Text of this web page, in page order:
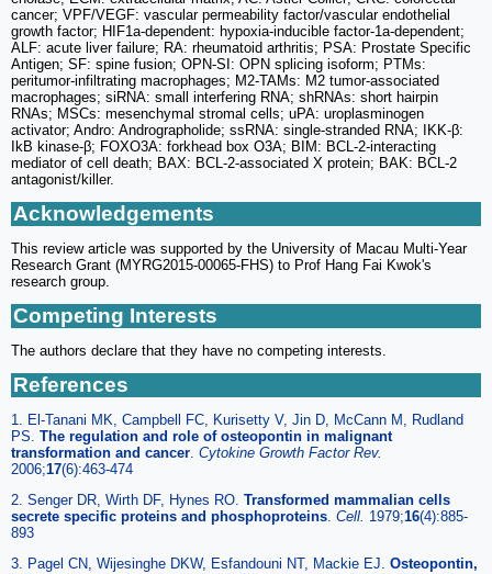
cancer; VPF/VEGF: vascular permeability factor/vascular endothelial
growth factor; HIF1a-dependent: hypoxia-inducible factor-1a-dependent;
ALF: acute liver failure; RA: rheumatoid arthritis; PSA: Prostate Specific
Antigen; SF: spine fusion; OPN-SI: OPN splicing isoform; PTMs:
peritumor-infiltrating macrophages; M2-TAMs: M2 tumor-associated
macrophages; siRNA: small interfering RNA; shRNAs: short hairpin
RNAs; MSCs: mesenchymal stromal cells; uPA: uroplasminogen
activator; Andro: Andrographolide; ssRNA: single-stranded RNA; IKK-β:
IkB kinase-β; FOXO3A: forkhead box O3A; BIM: BCL-2-interacting
mediator of cell death; BAX: BCL-2-associated X protein; BAK: BCL-2
antagonist/killer.
Acknowledgements
This review article was supported by the University of Macau Multi-Year
Research Grant (MYRG2015-00065-FHS) to Prof Hang Fai Kwok's
research group.
Competing Interests
The authors declare that they have no competing interests.
References
1. El-Tanani MK, Campbell FC, Kurisetty V, Jin D, McCann M, Rudland
PS. The regulation and role of osteopontin in malignant
transformation and cancer Cytokine Growth Factor Rev.
2006;17(6):463-474
2. Senger DR, Wirth DF, Hynes RO. Transformed mammalian cells
secrete specific proteins and phosphoproteins Cell. 1979;16(4):885-
893
3. Pagel CN, Wijesinghe DKW, Esfandouni NT, Mackie EJ. Osteopontin,